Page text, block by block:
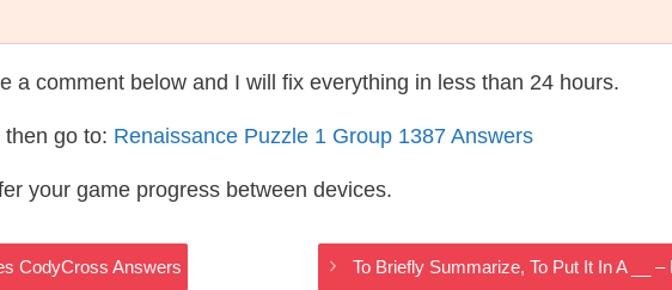
a comment below and I will fix everything in less than 24 hours.
go to: Renaissance Puzzle 1 Group 1387 Answers
your game progress between devices.
CodyCross Answers To Briefly Summarize, To Put It In A __